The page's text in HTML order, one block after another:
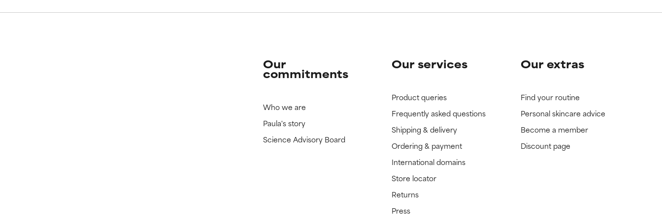
Our
commitments
Who we are
Paula's story
Science Advisory Board
Our services
Product queries
Frequently asked questions
Shipping & delivery
Ordering & payment
International domains
Store locator
Returns
Press
Our extras
Find your routine
Personal skincare advice
Become a member
Discount page